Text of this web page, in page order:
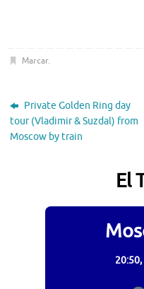
Marcar.
Private Golden Ring day
tour (Vladimir & Suzdal) from
Moscow by train
El
20:50,